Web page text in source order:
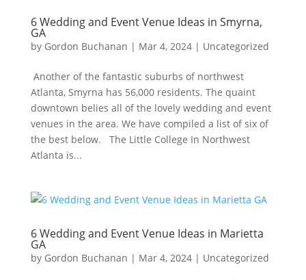
6 Wedding and Event Venue Ideas in Smyrna,
GA
by Gordon Buchanan | Mar 4, 2024| Uncategorized
Another of the fantastic suburbs of northwest
Atlanta, Smyrna has 56,000 residents. The quaint
downtown belies all of the lovely wedding and event
venues in the area. We have compiled a list of six of
the best below. The Little College In Northwest
Atlanta is...
6 Wedding and Event Venue Ideas in Marietta
GA
by Gordon Buchanan | Mar 4, 2024| Uncategorized